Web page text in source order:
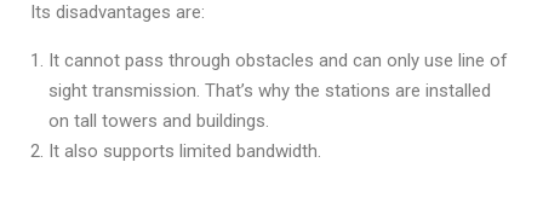
Its disadvantages are:
It cannot pass through obstacles and can only use line of
sight transmission. That’s why the stations are installed
on tall towers and buildings.
It also supports limited bandwidth.